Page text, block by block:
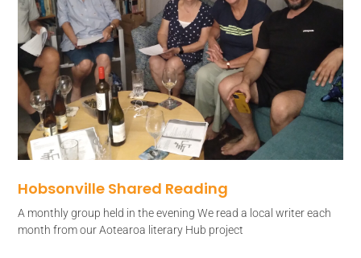
Hobsonville Shared Reading
A monthly group held in the evening We read a local writer each
month from our Aotearoa literary Hub project